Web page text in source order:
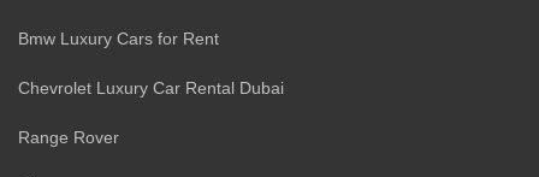
Bmw Luxury Cars for Rent
Chevrolet Luxury Car Rental Dubai
Range Rover